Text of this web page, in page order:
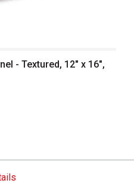
- Textured, 12" x 16",